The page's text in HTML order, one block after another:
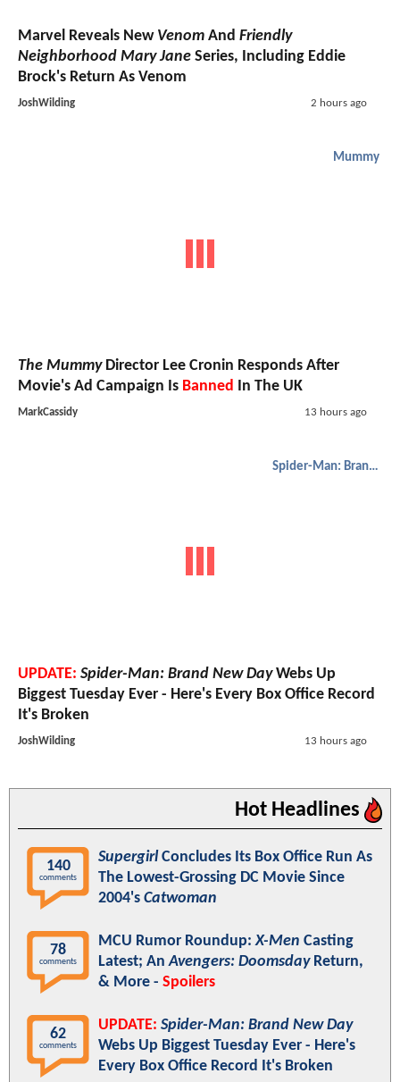
Marvel Reveals New Venom And Friendly
Neighborhood Mary Jane Series, Including Eddie
Brock's Return As Venom
JoshWilding 2 hours ago
Mummy
The MummyDirector Lee Cronin Responds After
Movie's Ad Campaign Is Banned In The UK
MarkCassidy 13 hours ago
Spider-Man: Brand New Day
UPDATE: Spider-Man: Brand New DayWebs Up
Biggest Tuesday Ever - Here's Every Box Office Record
It's Broken
JoshWilding 13 hours ago
Hot Headlines
140
comments
Supergirl Concludes Its Box Office Run As
The Lowest-Grossing DC Movie Since
2004's Catwoman
78
comments
MCU Rumor Roundup:X-Men Casting
Latest; AnAvengers: DoomsdayReturn,
& More - Spoilers
62
comments
UPDATE: Spider-Man: Brand New Day
Webs Up Biggest Tuesday Ever - Here's
Every Box Office Record It's Broken